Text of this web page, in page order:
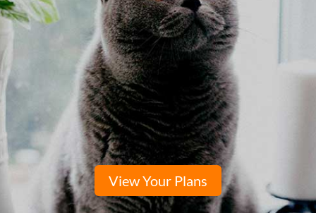
View Your Plans